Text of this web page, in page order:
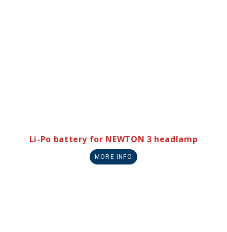
Li-Po battery for NEWTON 3 headlamp
MORE INFO